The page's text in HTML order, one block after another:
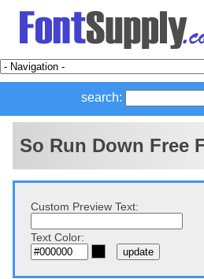
search:
So Run Down Free
Custom Preview Text:
Text Color: